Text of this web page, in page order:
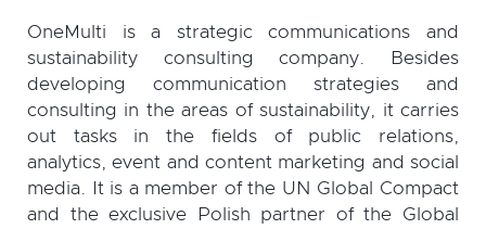
OneMulti is a strategic communications and
sustainability consulting company. Besides
developing communication strategies and
consulting in the areas of sustainability, it carries
out tasks in the fields of public relations,
analytics, event and content marketing and social
media. It is a member of the UN Global Compact
and the exclusive Polish partner of the Global